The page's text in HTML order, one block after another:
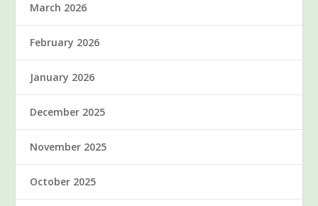
March 2026
February 2026
January 2026
December 2025
November 2025
October 2025